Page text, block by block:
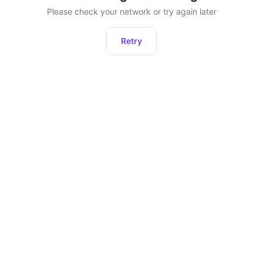
Please check your network or try again later
Retry